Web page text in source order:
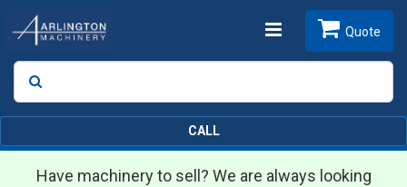
Toggle
Search
Quote
CALL
Have machinery to sell? We are always looking